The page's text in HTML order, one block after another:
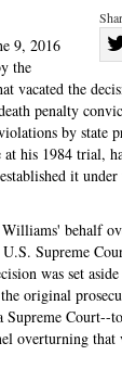
9, 2016
the
vacated the
penalty
by state
his 1984 trial,
it under
behalf
Supreme
was set
original
Supreme Court--
overturning that